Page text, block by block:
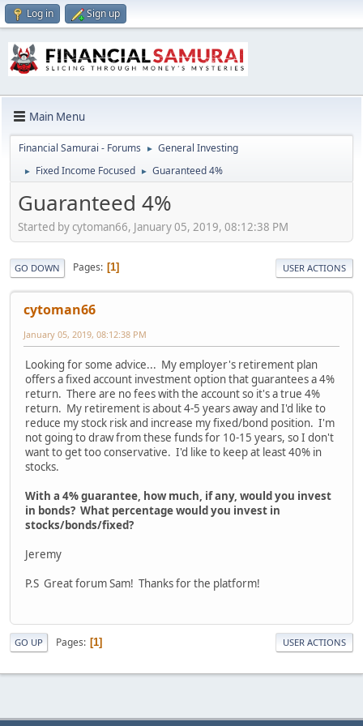
Log in Sign up
Main Menu
Financial Samurai - Forums ► General Investing
► Fixed Income Focused ► Guaranteed 4%
Guaranteed 4%
Started by cytoman66, January 05, 2019, 08:12:38 PM
GO DOWN Pages 1 USER ACTIONS
cytoman66
January 05, 2019, 08:12:38 PM
Looking for some advice... My employer's retirement plan
offers a fixed account investment option that guarantees a 4%
return. There are no fees with the account so it's a true 4%
return. My retirement is about 4-5 years away and I'd like to
reduce my stock risk and increase my fixed/bond position. I'm
not going to draw from these funds for 10-15 years, so I don't
want to get too conservative. I'd like to keep at least 40% in
stocks.
With a 4% guarantee, how much, if any, would you invest
in bonds? What percentage would you invest in
stocks/bonds/fixed?
Jeremy
P.S Great forum Sam! Thanks for the platform!
GO UP Pages 1 USER ACTIONS